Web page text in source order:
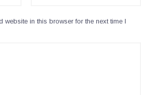
website in this browser for the next time I